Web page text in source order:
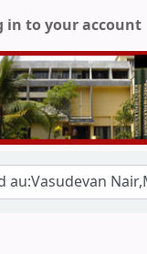
in to your account